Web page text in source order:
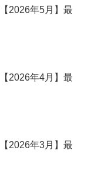
2026年5月】最
2026年4月】最
2026年3月】最